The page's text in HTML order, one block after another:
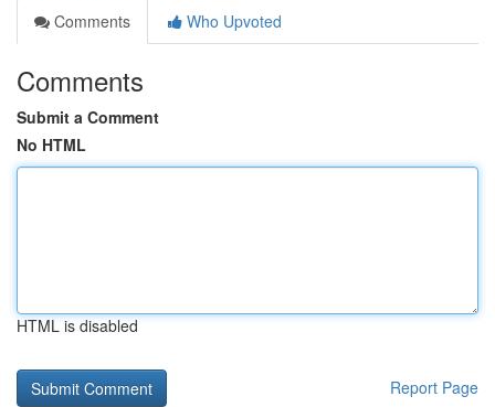
Comments
Who Upvoted
Comments
Submit a Comment
No HTML
HTML is disabled
Report Page